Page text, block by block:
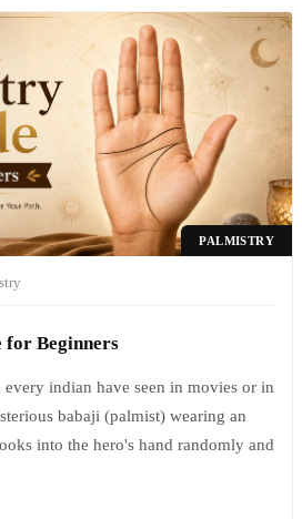
PALMISTRY
for Beginners
indian have seen in movies or in
babaji (palmist) wearing an
into the hero's hand randomly and